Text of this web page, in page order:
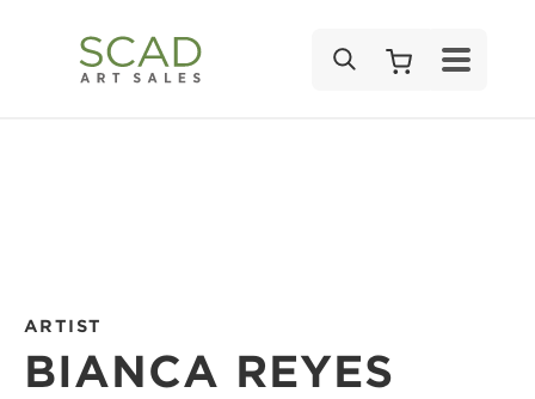
ARTIST
BIANCA REYES